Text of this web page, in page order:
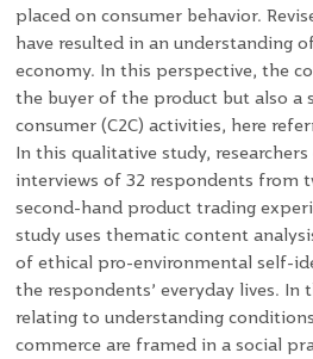
placed on consumer behavior.
have resulted in an understanding
economy. In this perspective, the
the buyer of the product but also a
consumer (C2C) activities, here
In this qualitative study,
interviews of 32 respondents from
second-hand product trading
study uses thematic content
of ethical pro-environmental self-
the respondents’ everyday lives. In
relating to understanding
commerce are framed in a social